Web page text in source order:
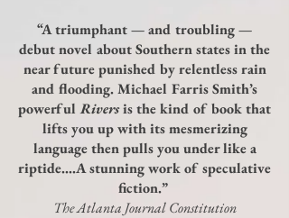
“A triumphant — and troubling —
debut novel about Southern states in the
near future punished by relentless rain
and flooding. Michael Farris Smith’s
powerfulRiversis the kind of book that
lifts you up with its mesmerizing
language then pulls you under like a
riptide….A stunning work of speculative
fiction.”
The Atlanta Journal Constitution